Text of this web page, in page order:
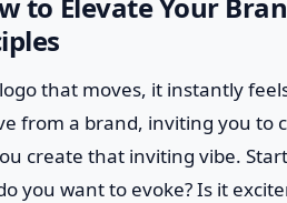
that moves, it instantly
from a brand, inviting you to
create that inviting vibe.
you want to evoke? Is it